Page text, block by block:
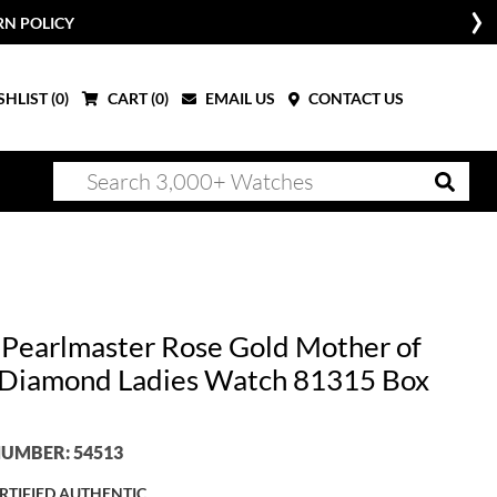
POLICY
(0) CART (0) EMAIL US CONTACT US
Rose Gold Mother of
Ladies Watch 81315 Box
54513
AUTHENTIC